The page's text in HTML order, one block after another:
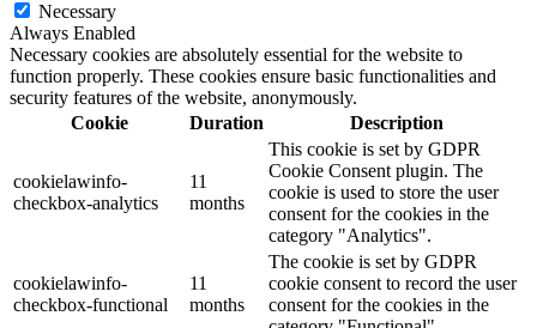
Necessary
Always Enabled
Necessary cookies are absolutely essential for the website to
function properly. These cookies ensure basic functionalities and
security features of the website, anonymously.
Cookie
Duration Description
cookielawinfo-
checkbox-analytics
11
months
This cookie is set by GDPR
Cookie Consent plugin. The
cookie is used to store the user
consent for the cookies in the
category "Analytics".
cookielawinfo-
checkbox-functional
11
months
The cookie is set by GDPR
cookie consent to record the user
consent for the cookies in the